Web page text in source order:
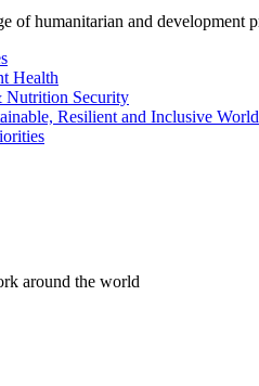
of humanitarian and development
Health
Nutrition Security
Resilient and Inclusive World
around the world